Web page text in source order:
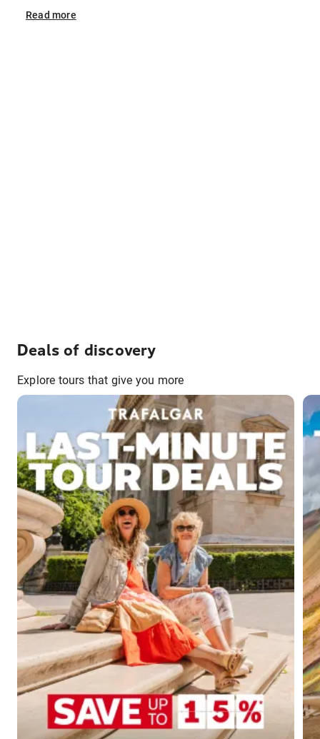
Read more
Deals of discovery
Explore tours that give you more